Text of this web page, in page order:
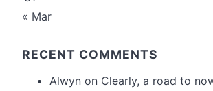
« Mar
RECENT COMMENTS
Alwyn on Clearly, a road to